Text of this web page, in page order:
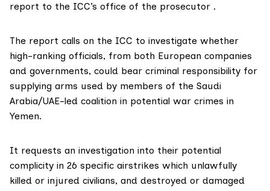
report to the ICC’s office of the prosecutor .
The report calls on the ICC to investigate whether
high-ranking officials, from both European companies
and governments, could bear criminal responsibility for
supplying arms used by members of the Saudi
Arabia/UAE-led coalition in potential war crimes in
Yemen.
It requests an investigation into their potential
complicity in 26 specific airstrikes which unlawfully
killed or injured civilians, and destroyed or damaged